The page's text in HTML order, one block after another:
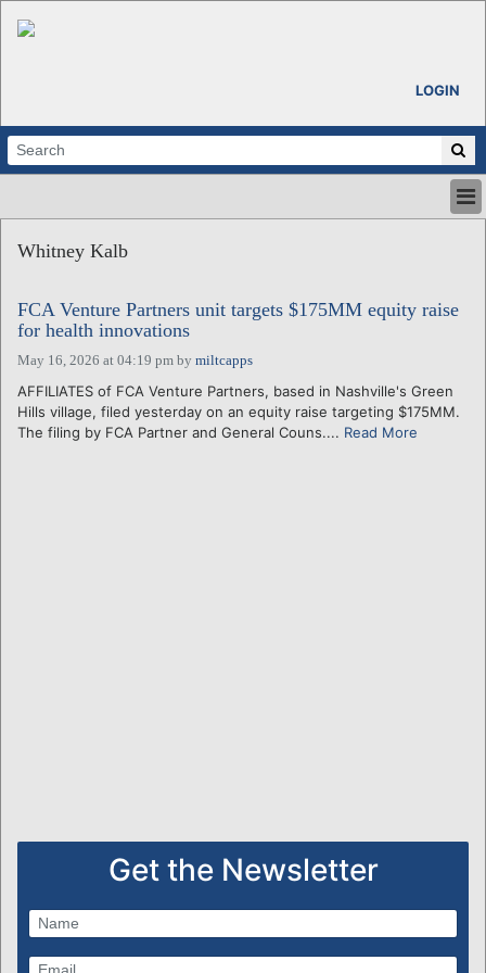
LOGIN
ABOUT
CALENDARS
VENTURE NOTES
REGIONS
LOGIN
Whitney Kalb
FCA Venture Partners unit targets $175MM equity raise
for health innovations
May 16, 2026 at 04:19 pm by miltcapps
AFFILIATES of FCA Venture Partners, based in Nashville's Green
Hills village, filed yesterday on an equity raise targeting $175MM.
The filing by FCA Partner and General Couns.... Read More
Get the Newsletter